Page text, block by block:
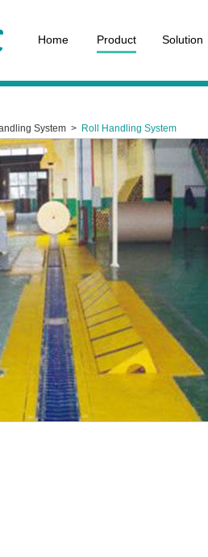
Home Product Solution
System > Roll Handling System